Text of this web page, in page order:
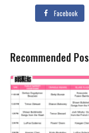
Facebook
Recommended